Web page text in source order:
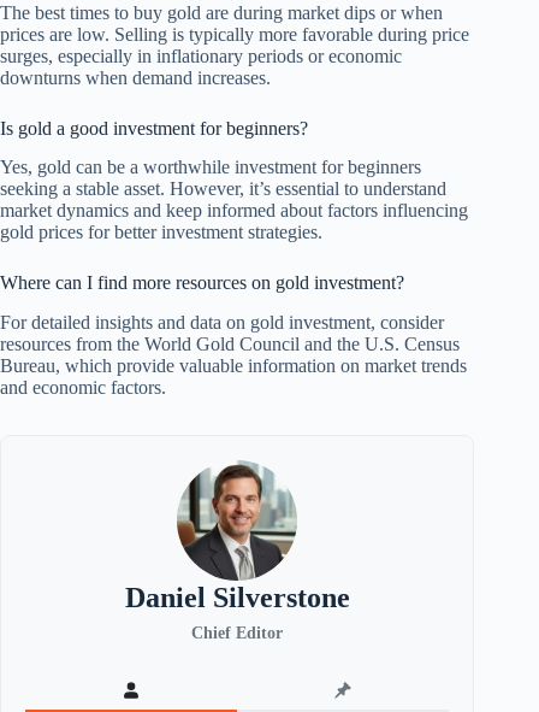
The best times to buy gold are during market dips or when
prices are low. Selling is typically more favorable during price
surges, especially in inflationary periods or economic
downturns when demand increases.
Is gold a good investment for beginners?
Yes, gold can be a worthwhile investment for beginners
seeking a stable asset. However, it’s essential to understand
market dynamics and keep informed about factors influencing
gold prices for better investment strategies.
Where can I find more resources on gold investment?
For detailed insights and data on gold investment, consider
resources from the World Gold Council and the U.S. Census
Bureau, which provide valuable information on market trends
and economic factors.
Daniel Silverstone
Chief Editor